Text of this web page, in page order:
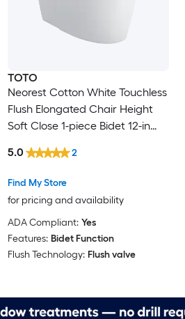
TOTO
Neorest Cotton White Touchless
Flush Elongated Chair Height
Soft Close 1-piece Bidet 12-in
Find My Store
for pricing and availability
5.0 2
ADA Compliant: Yes
Features: Bidet Function
Flush Technology: Flush valve